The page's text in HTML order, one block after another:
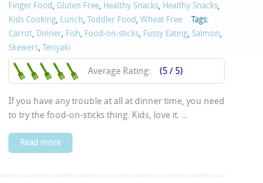
Finger Food, Gluten Free, Healthy Snacks, Healthy Snacks,
Kids Cooking, Lunch, Toddler Food, Wheat Free
Tags:
Carrot, Dinner, Fish, Food-on-sticks, Fussy Eating, Salmon,
Skewers, Teriyaki
Average Rating: (5 / 5)
If you have any trouble at all at dinner time, you need
to try the food-on-sticks thing. Kids, love it. ...
Read more